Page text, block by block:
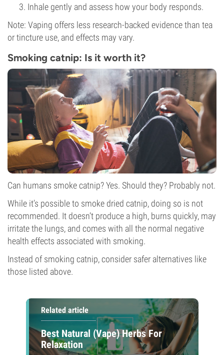
Inhale gently and assess how your body responds.
Note: Vaping offers less research-backed evidence than tea
or tincture use, and effects may vary.
Smoking catnip: Is it worth it?
Can humans smoke catnip? Yes. Should they? Probably not.
While it’s possible to smoke dried catnip, doing so is not
recommended. It doesn’t produce a high, burns quickly, may
irritate the lungs, and comes with all the normal negative
health effects associated with smoking.
Instead of smoking catnip, consider safer alternatives like
those listed above.
Related article
Best Natural (Vape) Herbs For
Relaxation